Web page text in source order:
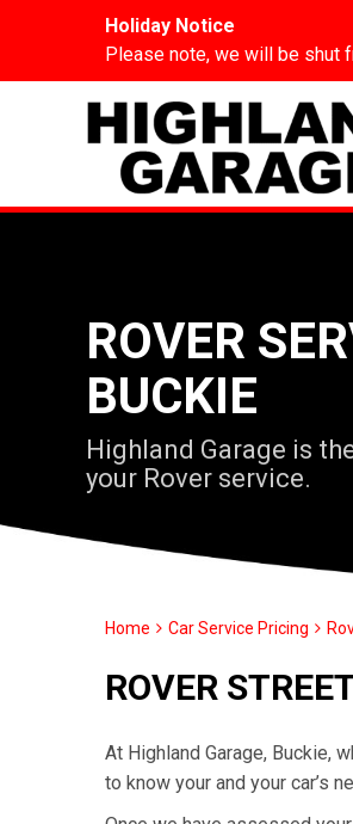
ROVER
BUCKIE
Highland Garage is
your Rover service.
Home Car Service Pricing
ROVER
At Highland Garage, Buckie,
to know your and your car’s
Holiday Notice
Please note, we will be shut